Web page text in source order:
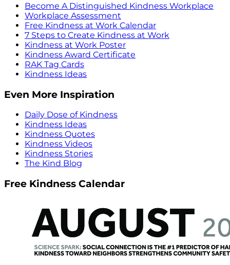
Become A Distinguished Kindness Workplace
Workplace Assessment
Free Kindness at Work Calendar
7 Steps to Create Kindness at Work
Kindness at Work Poster
Kindness Award Certificate
RAK Tag Cards
Kindness Ideas
Even More Inspiration
Daily Dose of Kindness
Kindness Ideas
Kindness Quotes
Kindness Videos
Kindness Stories
The Kind Blog
Free Kindness Calendar